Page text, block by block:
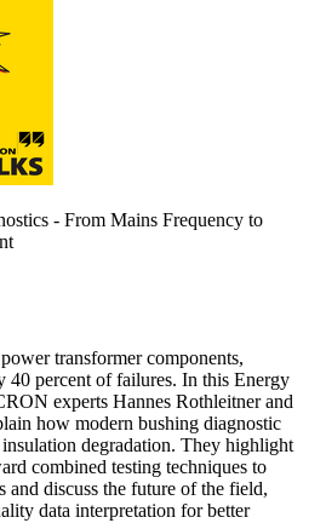
- From Mains Frequency to
transformer components,
40 percent of failures. In this Energy
experts Hannes Rothleitner and
how modern bushing diagnostic
degradation. They highlight
combined testing techniques to
and discuss the future of the field,
data interpretation for better